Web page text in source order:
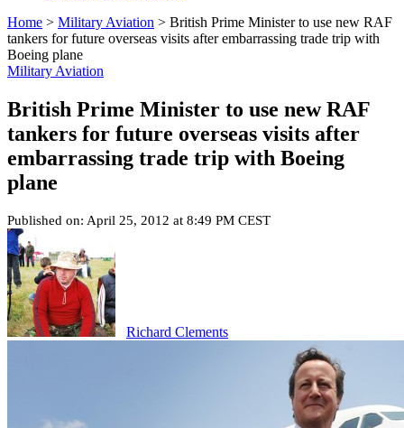
Home > Military Aviation > British Prime Minister to use new RAF
tankers for future overseas visits after embarrassing trade trip with
Boeing plane
Military Aviation
British Prime Minister to use new RAF
tankers for future overseas visits after
embarrassing trade trip with Boeing
plane
Published on: April 25, 2012 at 8:49 PM CEST
Richard Clements